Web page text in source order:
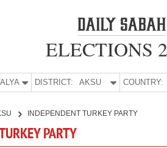
ELECTIONS
DISTRICT: AKSU COUNTRY:
INDEPENDENT TURKEY PARTY
PARTY